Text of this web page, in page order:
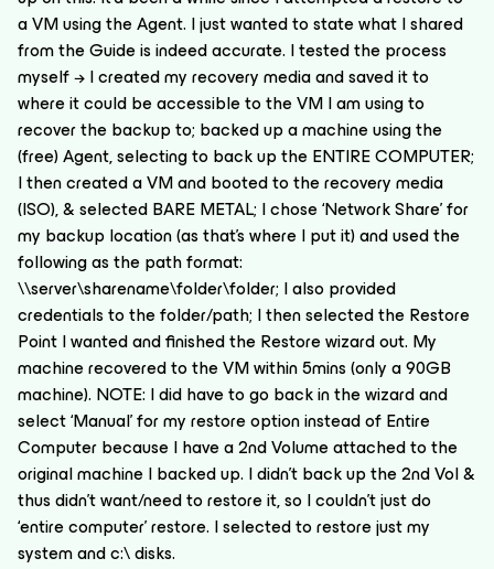
a VM using the Agent. I just wanted to state what I shared
from the Guide is indeed accurate. I tested the process
myself → I created my recovery media and saved it to
where it could be accessible to the VM I am using to
recover the backup to; backed up a machine using the
(free) Agent, selecting to back up the ENTIRE COMPUTER;
I then created a VM and booted to the recovery media
(ISO), & selected BARE METAL; I chose ‘Network Share’ for
my backup location (as that’s where I put it) and used the
following as the path format:
\\server\sharename\folder\folder; I also provided
credentials to the folder/path; I then selected the Restore
Point I wanted and finished the Restore wizard out. My
machine recovered to the VM within 5mins (only a 90GB
machine). NOTE: I did have to go back in the wizard and
select ‘Manual’ for my restore option instead of Entire
Computer because I have a 2nd Volume attached to the
original machine I backed up. I didn’t back up the 2nd Vol &
thus didn’t want/need to restore it, so I couldn’t just do
‘entire computer’ restore. I selected to restore just my
system and c:\ disks.